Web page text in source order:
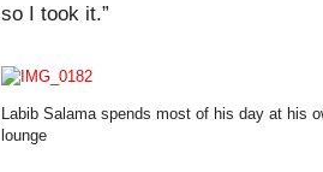
so I took it.”
Labib Salama spends most of his day at his
lounge